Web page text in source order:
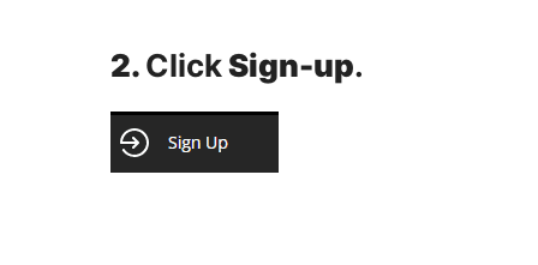
2.ClickSign-up.